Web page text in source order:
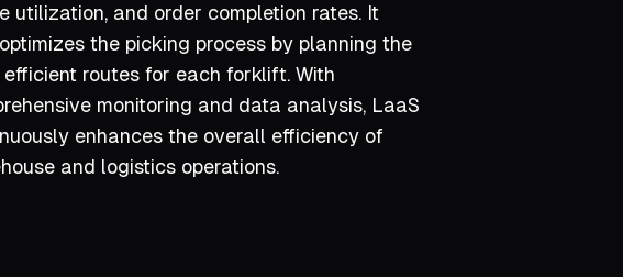
utilization, and order completion rates. It
the picking process by planning the
efficient routes for each forklift. With
monitoring and data analysis, LaaS
enhances the overall efficiency of
and logistics operations.